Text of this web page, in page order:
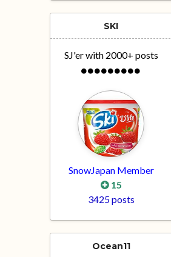
SKI
SJ'er with 2000+ posts
SnowJapan Member
15
3425 posts
Ocean11